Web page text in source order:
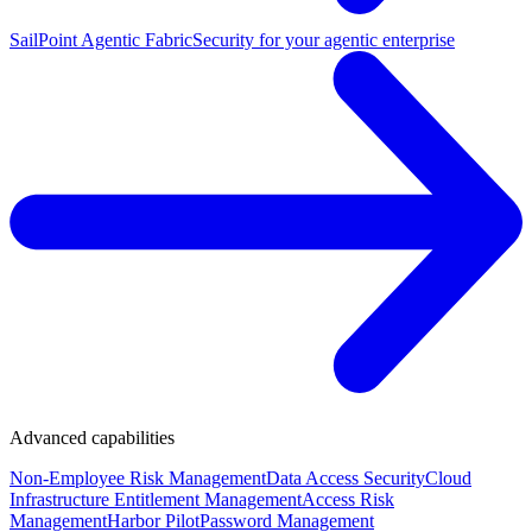
SailPoint Agentic FabricSecurity for your agentic enterprise
Advanced capabilities
Non-Employee Risk ManagementData Access SecurityCloud
Infrastructure Entitlement ManagementAccess Risk
ManagementHarbor PilotPassword Management